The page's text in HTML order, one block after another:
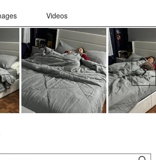
reviews search region